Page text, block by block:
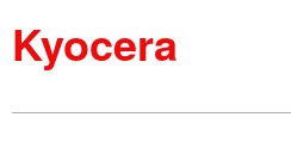
Kyocera